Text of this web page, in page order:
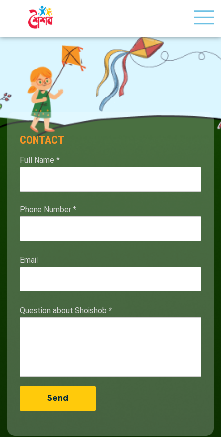
CONTACT
Full Name *
Phone Number *
Email
Question about Shoishob *